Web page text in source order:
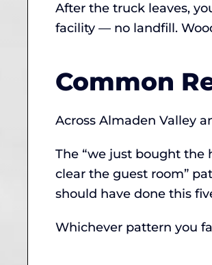
After the truck leaves,
facility — no landfill.
Common
Across Almaden Valley
The “we just bought the
clear the guest room”
should have done this
Whichever pattern you